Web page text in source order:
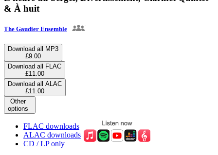
& À huit
The Gaudier Ensemble
Download all MP3
£9.00
Download all FLAC
£11.00
Download all ALAC
£11.00
Other
options
FLAC downloads
ALAC downloads
CD / LP only